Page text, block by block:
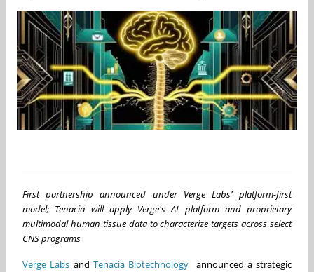
First partnership announced under Verge Labs' platform-first
model; Tenacia will apply Verge's AI platform and proprietary
multimodal human tissue data to characterize targets across select
CNS programs
Verge Labs and Tenacia Biotechnology announced a strategic